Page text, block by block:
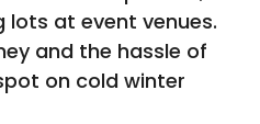
lots at event venues.
and the hassle of
on cold winter